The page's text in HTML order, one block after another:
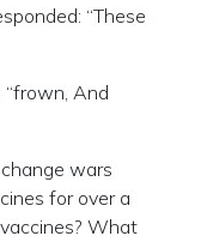
“These
“frown, And
wars
for over a
What